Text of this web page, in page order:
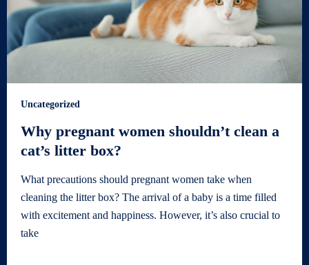
Uncategorized
Why pregnant women shouldn’t clean a
cat’s litter box?
What precautions should pregnant women take when
cleaning the litter box? The arrival of a baby is a time filled
with excitement and happiness. However, it’s also crucial to
take